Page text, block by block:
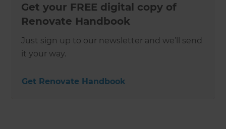
Get your FREE digital copy of
Renovate Handbook
Just sign up to our newsletter and we’ll send
it your way.
Get Renovate Handbook